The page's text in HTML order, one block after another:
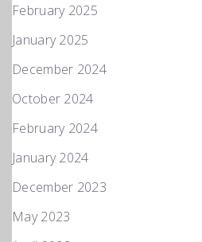
February 2025
January 2025
December 2024
October 2024
February 2024
January 2024
December 2023
May 2023